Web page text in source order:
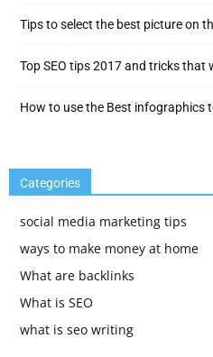
Tips to select the best picture on
Top SEO tips 2017 and tricks that
How to use the Best infographics
Categories
social media marketing tips
ways to make money at home
What are backlinks
What is SEO
what is seo writing